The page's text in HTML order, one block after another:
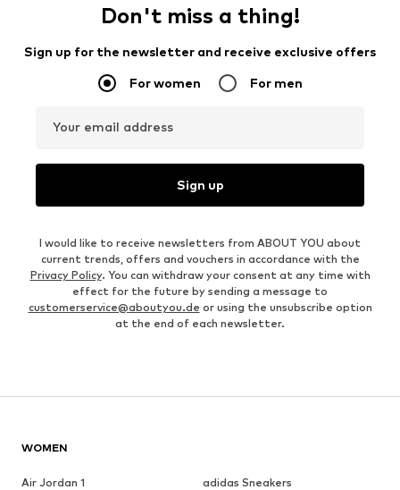
Don't miss a thing!
Sign up for the newsletter and receive exclusive offers
For women For men
Your email address
Sign up
I would like to receive newsletters from ABOUT YOU about
current trends, offers and vouchers in accordance with the
Privacy Policy. You can withdraw your consent at any time with
effect for the future by sending a message to
customerservice@aboutyou.de or using the unsubscribe option
at the end of each newsletter.
WOMEN
Air Jordan 1
adidas Sneakers